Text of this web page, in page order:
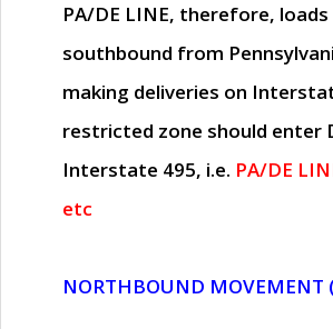
PA/DE LINE, therefore, loads
southbound from
making deliveries on
restricted zone should enter
Interstate 495, i.e. PA/DE
etc
NORTHBOUND MOVEMENT